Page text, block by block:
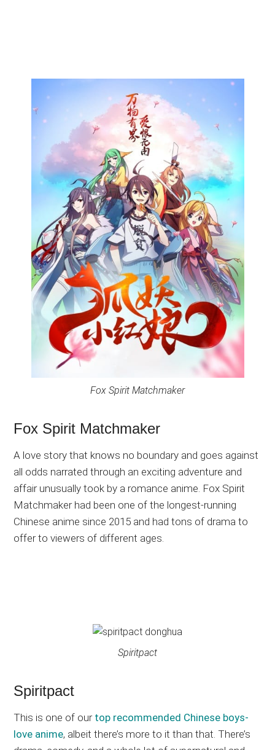
Fox Spirit Matchmaker
Fox Spirit Matchmaker
A love story that knows no boundary and goes against
all odds narrated through an exciting adventure and
affair unusually took by a romance anime. Fox Spirit
Matchmaker had been one of the longest-running
Chinese anime since 2015 and had tons of drama to
offer to viewers of different ages.
Spiritpact
Spiritpact
This is one of our top recommended Chinese boys-
love anime, albeit there’s more to it than that. There’s